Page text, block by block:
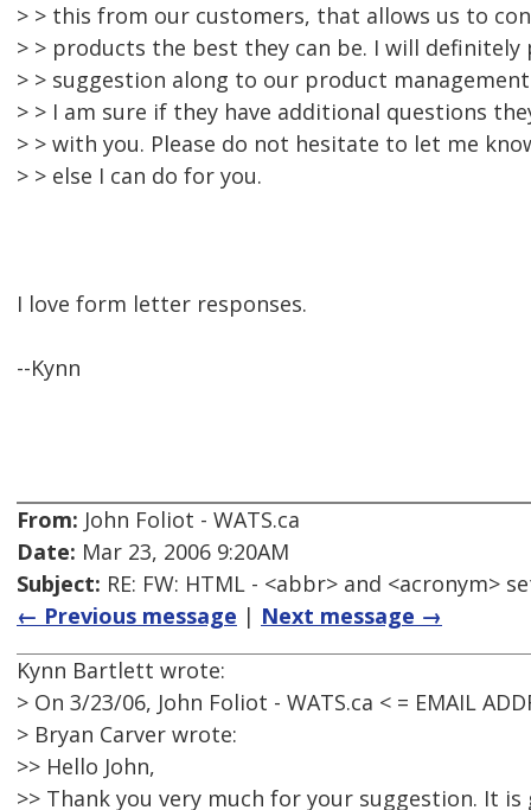
> > this from our customers, that allows us to
> > products the best they can be. I will definitely
> > suggestion along to our product
> > I am sure if they have additional questions
> > with you. Please do not hesitate to let me
> > else I can do for you.
I love form letter responses.
--Kynn
From: John Foliot - WATS.ca
Date: Mar 23, 2006 9:20AM
Subject: RE: FW: HTML - <abbr> and <acronym>
← Previous message | Next message →
Kynn Bartlett wrote:
> On 3/23/06, John Foliot - WATS.ca < = EMAIL
> Bryan Carver wrote:
>> Hello John,
>> Thank you very much for your suggestion. It